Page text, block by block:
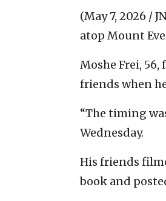
(May 7, 2026 /
atop Mount
Moshe Frei,
friends when
“The timing
Wednesday.
His friends
book and